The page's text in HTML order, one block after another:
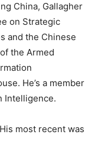
China, Gallagher
on Strategic
and the Chinese
the Armed
He’s a member
Intelligence.
most recent was